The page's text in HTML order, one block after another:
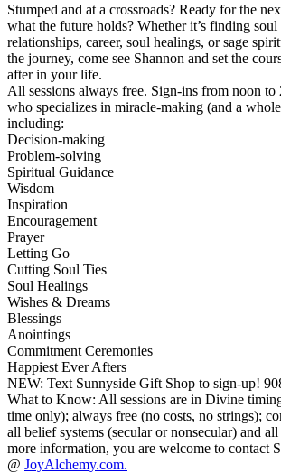
Stumped and at a crossroads? Ready for the
what the future holds? Whether it’s finding soul
relationships, career, soul healings, or sage
the journey, come see Shannon and set the
after in your life.
All sessions always free. Sign-ins from noon
who specializes in miracle-making (and a
including:
Decision-making
Problem-solving
Spiritual Guidance
Wisdom
Inspiration
Encouragement
Prayer
Letting Go
Cutting Soul Ties
Soul Healings
Wishes & Dreams
Blessings
Anointings
Commitment Ceremonies
Happiest Ever Afters
NEW: Text Sunnyside Gift Shop to sign-up!
What to Know: All sessions are in Divine
time only); always free (no costs, no strings);
all belief systems (secular or nonsecular) and
more information, you are welcome to contact
@ JoyAlchemy.com.